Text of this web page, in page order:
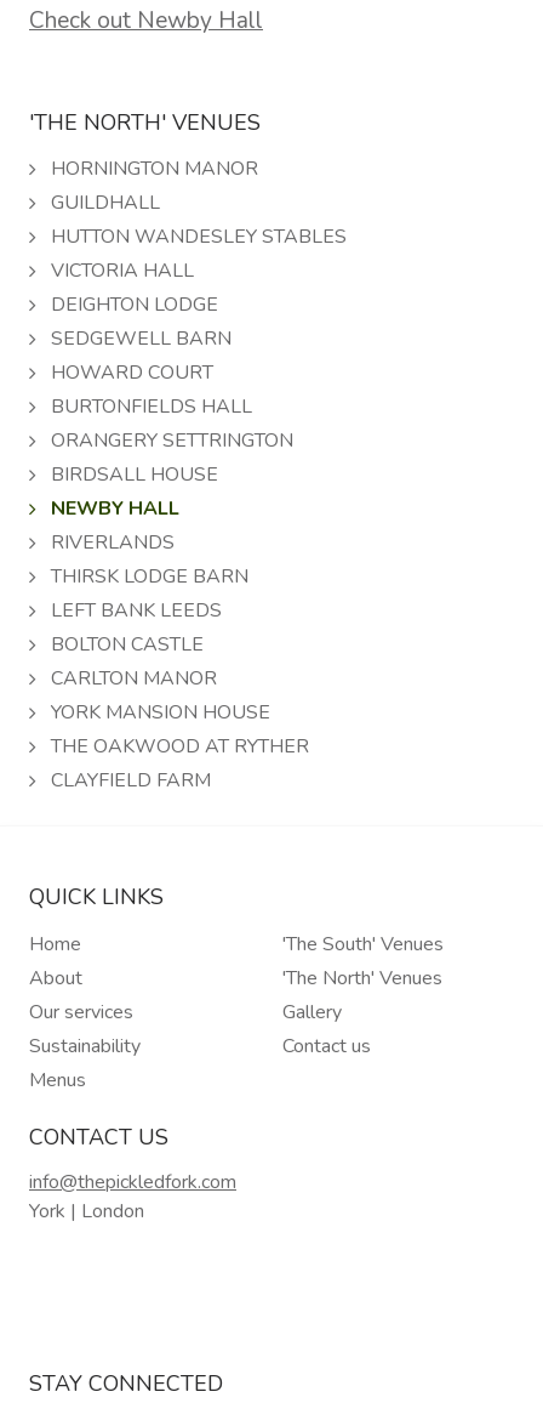
Check out Newby Hall
'THE NORTH' VENUES
HORNINGTON MANOR
GUILDHALL
HUTTON WANDESLEY STABLES
VICTORIA HALL
DEIGHTON LODGE
SEDGEWELL BARN
HOWARD COURT
BURTONFIELDS HALL
ORANGERY SETTRINGTON
BIRDSALL HOUSE
NEWBY HALL
RIVERLANDS
THIRSK LODGE BARN
LEFT BANK LEEDS
BOLTON CASTLE
CARLTON MANOR
YORK MANSION HOUSE
THE OAKWOOD AT RYTHER
CLAYFIELD FARM
QUICK LINKS
Home
About
Our services
Sustainability
Menus
'The South' Venues
'The North' Venues
Gallery
Contact us
CONTACT US
info@thepickledfork.com
York | London
STAY CONNECTED